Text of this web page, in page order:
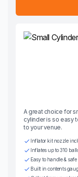
A great choice for
cylinder is so easy
to your venue.
Inflator kit nozzle
Inflates up to 310
Easy to handle & safe
Built in contents